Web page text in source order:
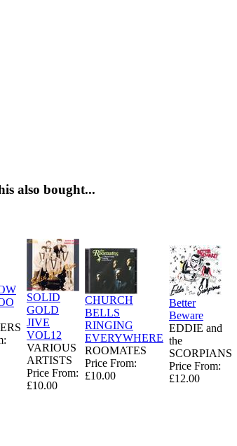
also bought...
SOLID
GOLD
JIVE
VOL12
VARIOUS
ARTISTS
Price From:
£10.00
CHURCH
BELLS
RINGING
EVERYWHERE
ROOMATES
Price From:
£10.00
Better
Beware
EDDIE and
the
SCORPIANS
Price From:
£12.00